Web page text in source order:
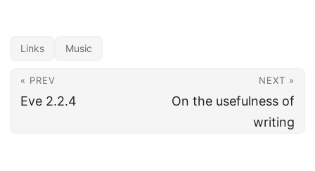
Links Music
« PREV
Eve 2.2.4
NEXT »
On the usefulness of
writing